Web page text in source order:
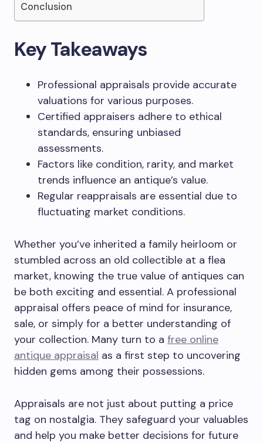
Conclusion
Key Takeaways
Professional appraisals provide accurate
valuations for various purposes.
Certified appraisers adhere to ethical
standards, ensuring unbiased
assessments.
Factors like condition, rarity, and market
trends influence an antique’s value.
Regular reappraisals are essential due to
fluctuating market conditions.
Whether you’ve inherited a family heirloom or
stumbled across an old collectible at a flea
market, knowing the true value of antiques can
be both exciting and essential. A professional
appraisal offers peace of mind for insurance,
sale, or simply for a better understanding of
your collection. Many turn to a free online
antique appraisal as a first step to uncovering
hidden gems among their possessions.
Appraisals are not just about putting a price
tag on nostalgia. They safeguard your valuables
and help you make better decisions for future